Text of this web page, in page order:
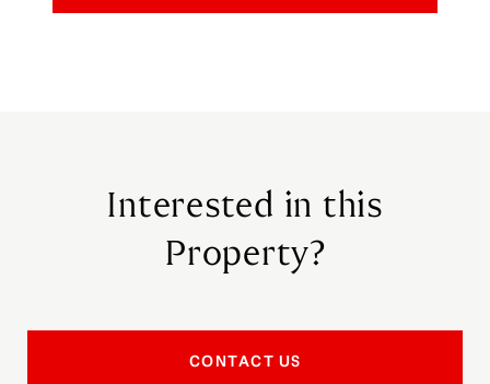
Interested in this
Property?
CONTACT US